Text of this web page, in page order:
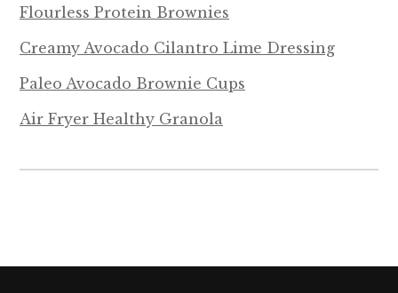
Flourless Protein Brownies
Creamy Avocado Cilantro Lime Dressing
Paleo Avocado Brownie Cups
Air Fryer Healthy Granola